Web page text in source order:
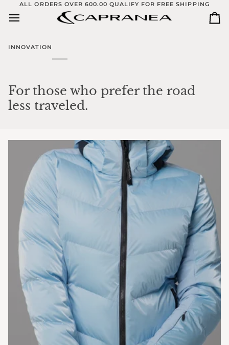
content
ALL ORDERS OVER 600.00 QUALIFY FOR FREE SHIPPING
INNOVATION
For those who prefer the road
less traveled.